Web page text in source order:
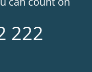
222